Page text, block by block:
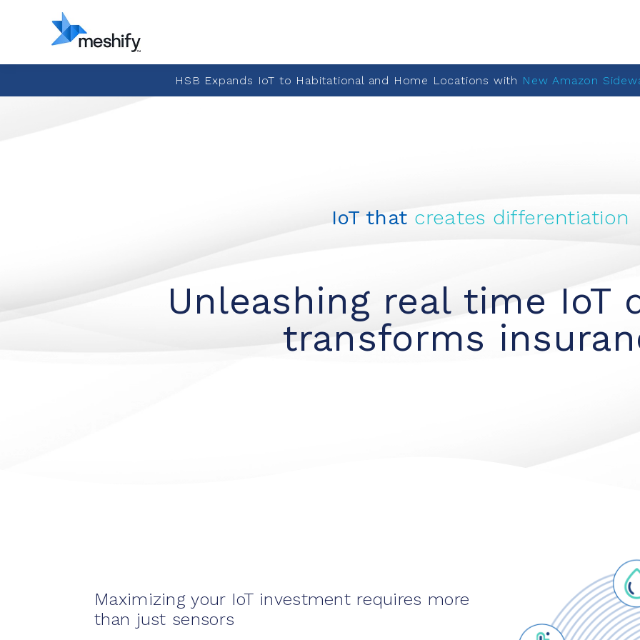
HSB Expands IoT to Habitational and Home Locations with New Amazon
IoT that creates differentiation
Unleashing real time IoT
transforms
Maximizing your IoT investment requires more
than just sensors